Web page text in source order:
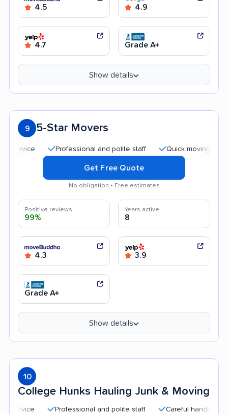
4.5 4.9
4.7 Grade A+
Show details
9 5-Star Movers
Professional and polite staff Quick moving process
Get Free Quote
No obligation • Free estimates
Positive reviews
99%
Years active
8
4.3 3.9
Grade A+
Show details
10
College Hunks Hauling Junk & Moving
Professional and polite staff Careful handling